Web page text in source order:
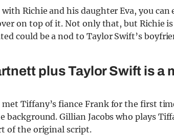
with Richie and his daughter Eva, you
on top of it. Not only that, but Richie
could be a nod to Taylor Swift’s
plus Taylor Swift is a
met Tiffany’s fiance Frank for the first
background. Gillian Jacobs who plays
of the original script.